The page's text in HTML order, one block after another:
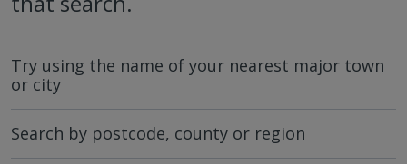
Try using the name of your nearest major town
or city
Search by postcode, county or region